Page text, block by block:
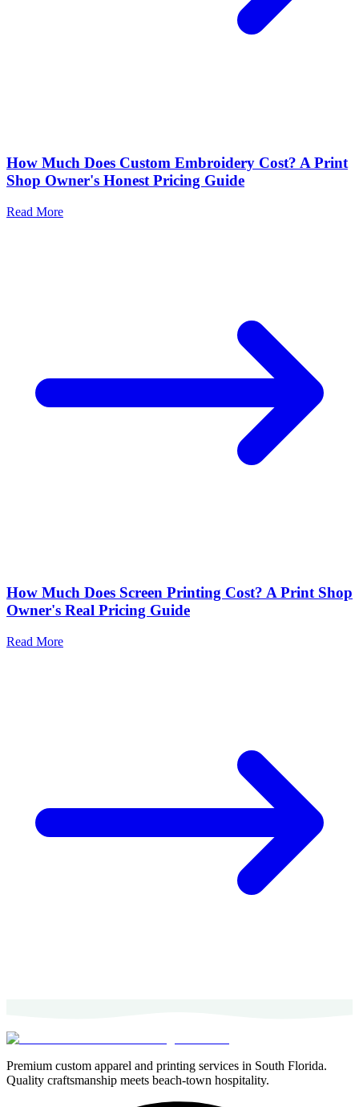
How Much Does Custom Embroidery Cost? A Print
Shop Owner's Honest Pricing Guide
Read More
How Much Does Screen Printing Cost? A Print Shop
Owner's Real Pricing Guide
Read More
Premium custom apparel and printing services in South Florida.
Quality craftsmanship meets beach-town hospitality.